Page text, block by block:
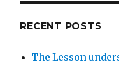
RECENT POSTS
The Lesson